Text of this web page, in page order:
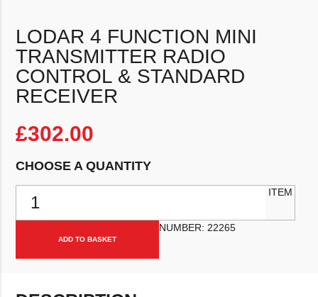
LODAR 4 FUNCTION MINI
TRANSMITTER RADIO
CONTROL & STANDARD
RECEIVER
£302.00
CHOOSE A QUANTITY
Lodar 4 Function Mini Transmitter Radio Control & Standard
ADD TO BASKET
ITEM
NUMBER: 22265